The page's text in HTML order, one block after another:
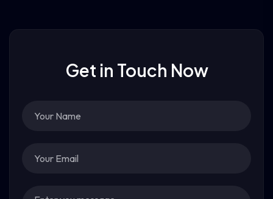
Get in Touch Now